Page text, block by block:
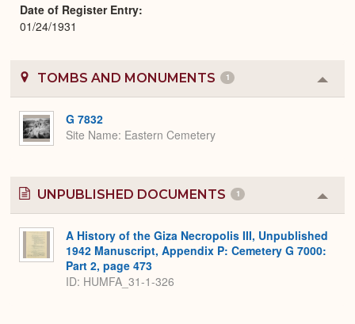
Date of Register Entry
01/24/1931
TOMBS AND MONUMENTS 1
or
G 7832
Site Name Eastern Cemetery
UNPUBLISHED DOCUMENTS 1
or
A History of the Giza Necropolis III, Unpublished
1942 Manuscript, Appendix P: Cemetery G 7000:
Part 2, page 473
ID: HUMFA_31-1-326